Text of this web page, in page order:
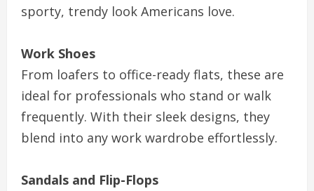
sporty, trendy look Americans love.
Work Shoes
From loafers to office-ready flats, these are
ideal for professionals who stand or walk
frequently. With their sleek designs, they
blend into any work wardrobe effortlessly.
Sandals and Flip-Flops